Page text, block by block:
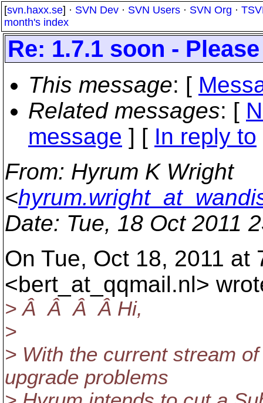
[svn.haxx.se] · SVN Dev · SVN Users · SVN Org ·
month's index
Re: 1.7.1 soon -
This message: [
Related messages: [
message ] [ In reply to
From: Hyrum K Wright
<
Date: Tue, 18 Oct 2011
On Tue, Oct 18, 2011 at
<bert_at_qqmail.nl>
> Â Â Â Â Hi,
>
> With the current stream
upgrade problems